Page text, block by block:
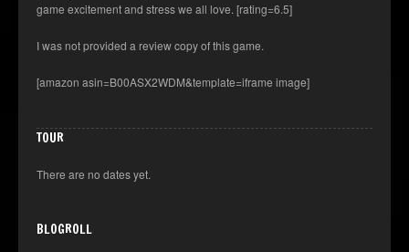
game excitement and stress we all love. [rating=6.5]
I was not provided a review copy of this game.
[amazon asin=B00ASX2WDM&template=iframe image]
TOUR
There are no dates yet.
BLOGROLL